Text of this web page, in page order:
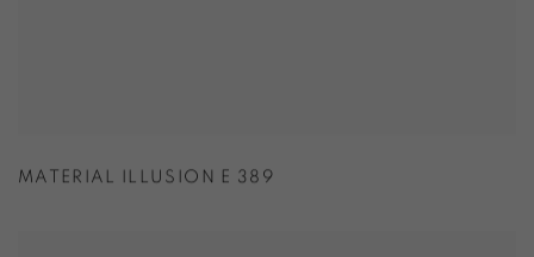
MATERIAL ILLUSION E 389